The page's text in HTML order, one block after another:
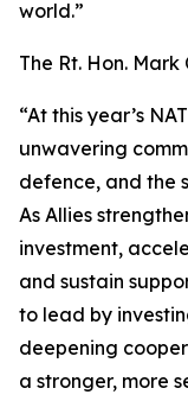
world.”
The Rt. Hon.
“At this year’s
unwavering
defence, and the
As Allies
investment,
and sustain
to lead by
deepening
a stronger, more